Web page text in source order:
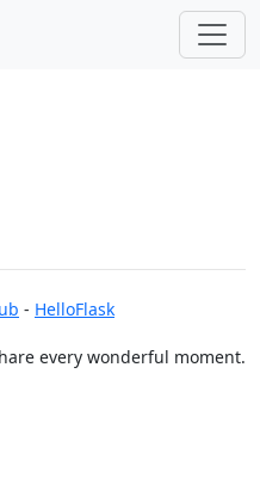
- HelloFlask
every wonderful moment.